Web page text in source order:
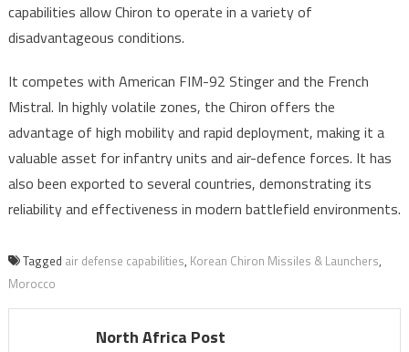
capabilities allow Chiron to operate in a variety of
disadvantageous conditions.
It competes with American FIM-92 Stinger and the French
Mistral. In highly volatile zones, the Chiron offers the
advantage of high mobility and rapid deployment, making it a
valuable asset for infantry units and air-defence forces. It has
also been exported to several countries, demonstrating its
reliability and effectiveness in modern battlefield environments.
Tagged air defense capabilities, Korean Chiron Missiles & Launchers,
Morocco
North Africa Post